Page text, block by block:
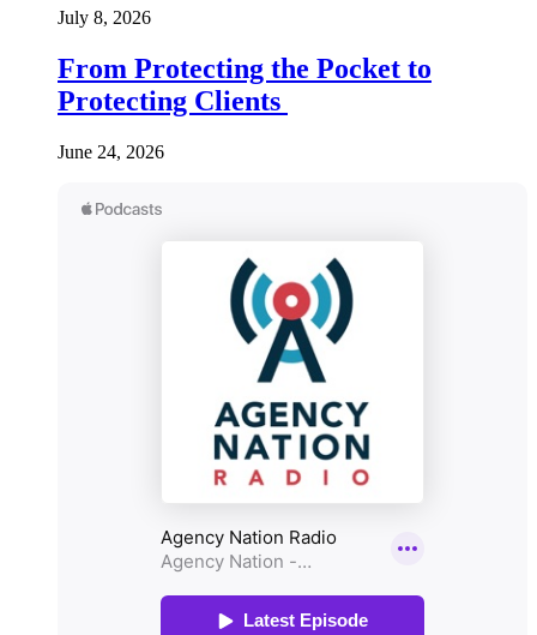
July 8, 2026
From Protecting the Pocket to
Protecting Clients
June 24, 2026